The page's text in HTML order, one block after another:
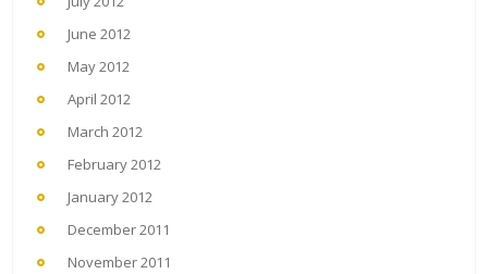
June 2012
May 2012
April 2012
March 2012
February 2012
January 2012
December 2011
November 2011